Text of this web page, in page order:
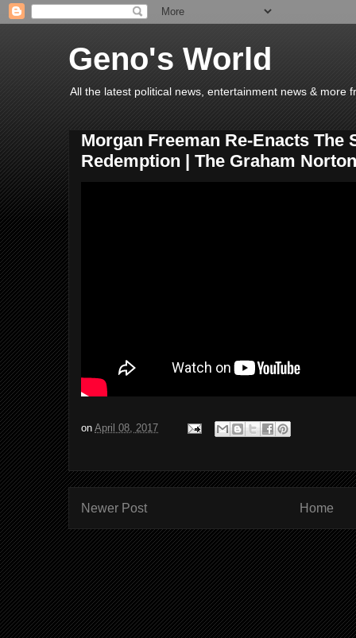
Geno's World
All the latest political news, entertainment news & more
Morgan Freeman Re-Enacts The
Redemption | The Graham
on April 08, 2017
Newer Post Home